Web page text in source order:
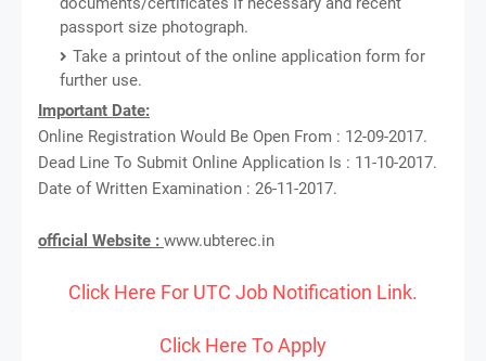
passport size photograph.
Take a printout of the online application form for
further use.
Important Date:
Online Registration Would Be Open From : 12-09-2017.
Dead Line To Submit Online Application Is : 11-10-2017.
Date of Written Examination : 26-11-2017.
official Website : www.ubterec.in
Click Here For UTC Job Notification Link.
Click Here To Apply